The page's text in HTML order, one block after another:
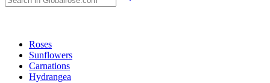
Roses
Sunflowers
Carnations
Hydrangea